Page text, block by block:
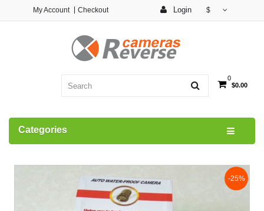
Login $
My Account Checkout
0
$0.00
Categories
-25%